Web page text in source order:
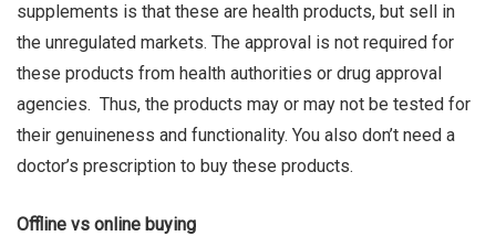
supplements is that these are health products, but sell in
the unregulated markets. The approval is not required for
these products from health authorities or drug approval
agencies. Thus, the products may or may not be tested for
their genuineness and functionality. You also don’t need a
doctor’s prescription to buy these products.
Offline vs online buying